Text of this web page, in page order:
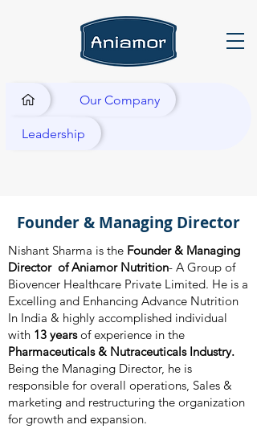
Our Company
Leadership
Founder & Managing Director
Nishant Sharma is the Founder & Managing
Director of Aniamor Nutrition- A Group of
Biovencer Healthcare Private Limited. He is a
Excelling and Enhancing Advance Nutrition
In India & highly accomplished individual
with 13 yearsof experience in the
Pharmaceuticals & Nutraceuticals Industry.
Being the Managing Director, he is
responsible for overall operations, Sales &
marketing and restructuring the organization
for growth and expansion.